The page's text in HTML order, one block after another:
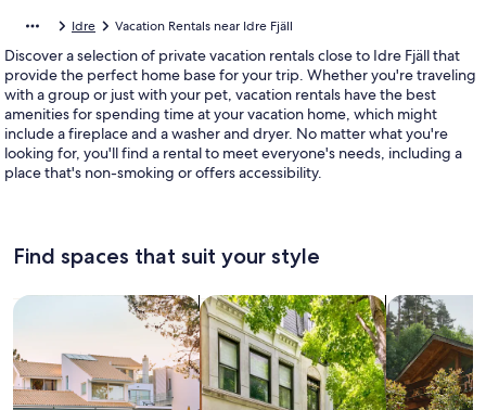
Idre Vacation Rentals near Idre Fjäll
Discover a selection of private vacation rentals close to Idre Fjäll that
provide the perfect home base for your trip. Whether you're traveling
with a group or just with your pet, vacation rentals have the best
amenities for spending time at your vacation home, which might
include a fireplace and a washer and dryer. No matter what you're
looking for, you'll find a rental to meet everyone's needs, including a
place that's non-smoking or offers accessibility.
Find spaces that suit your style
Search for Houses Search for Condos/Apartments
search for